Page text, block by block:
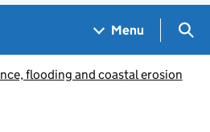
Menu
flooding and coastal erosion